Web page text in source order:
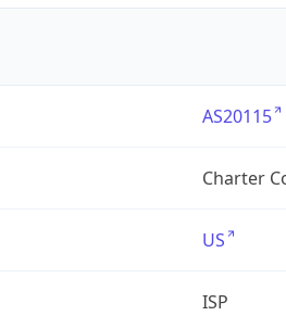
AS20115
Charter
US
ISP